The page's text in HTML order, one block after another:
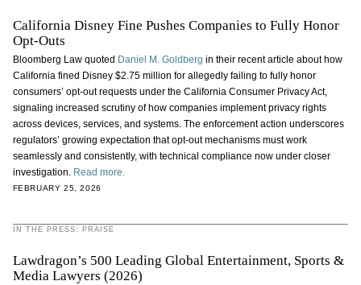
California Disney Fine Pushes Companies to Fully Honor
Opt-Outs
Bloomberg Law quoted Daniel M. Goldberg in their recent article about how
California fined Disney $2.75 million for allegedly failing to fully honor
consumers’ opt-out requests under the California Consumer Privacy Act,
signaling increased scrutiny of how companies implement privacy rights
across devices, services, and systems. The enforcement action underscores
regulators’ growing expectation that opt-out mechanisms must work
seamlessly and consistently, with technical compliance now under closer
investigation. Read more.
FEBRUARY 25, 2026
IN THE PRESS: PRAISE
Lawdragon’s 500 Leading Global Entertainment, Sports &
Media Lawyers (2026)